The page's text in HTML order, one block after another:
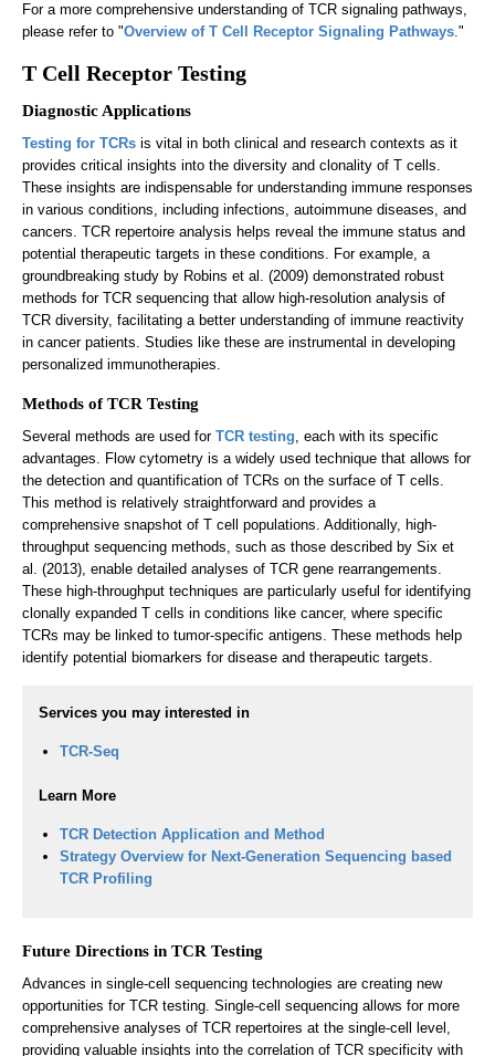
For a more comprehensive understanding of TCR signaling pathways,
please refer to "Overview of T Cell Receptor Signaling Pathways."
T Cell Receptor Testing
Diagnostic Applications
Testing for TCRs is vital in both clinical and research contexts as it
provides critical insights into the diversity and clonality of T cells.
These insights are indispensable for understanding immune responses
in various conditions, including infections, autoimmune diseases, and
cancers. TCR repertoire analysis helps reveal the immune status and
potential therapeutic targets in these conditions. For example, a
groundbreaking study by Robins et al. (2009) demonstrated robust
methods for TCR sequencing that allow high-resolution analysis of
TCR diversity, facilitating a better understanding of immune reactivity
in cancer patients. Studies like these are instrumental in developing
personalized immunotherapies.
Methods of TCR Testing
Several methods are used for TCR testing, each with its specific
advantages. Flow cytometry is a widely used technique that allows for
the detection and quantification of TCRs on the surface of T cells.
This method is relatively straightforward and provides a
comprehensive snapshot of T cell populations. Additionally, high-
throughput sequencing methods, such as those described by Six et
al. (2013), enable detailed analyses of TCR gene rearrangements.
These high-throughput techniques are particularly useful for identifying
clonally expanded T cells in conditions like cancer, where specific
TCRs may be linked to tumor-specific antigens. These methods help
identify potential biomarkers for disease and therapeutic targets.
Services you may interested in
TCR-Seq
Learn More
TCR Detection Application and Method
Strategy Overview for Next-Generation Sequencing based
TCR Profiling
Future Directions in TCR Testing
Advances in single-cell sequencing technologies are creating new
opportunities for TCR testing. Single-cell sequencing allows for more
comprehensive analyses of TCR repertoires at the single-cell level,
providing valuable insights into the correlation of TCR specificity with